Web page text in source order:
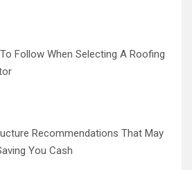
Follow When Selecting A Roofing
Recommendations That May
You Cash